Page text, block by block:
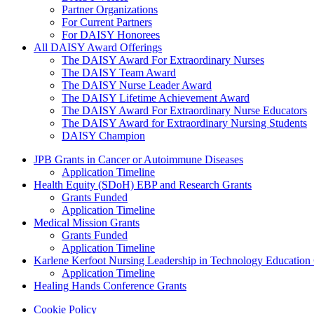
Partner Organizations
For Current Partners
For DAISY Honorees
All DAISY Award Offerings
The DAISY Award For Extraordinary Nurses
The DAISY Team Award
The DAISY Nurse Leader Award
The DAISY Lifetime Achievement Award
The DAISY Award For Extraordinary Nurse Educators
The DAISY Award for Extraordinary Nursing Students
DAISY Champion
Grants Menu
JPB Grants in Cancer or Autoimmune Diseases
Application Timeline
Health Equity (SDoH) EBP and Research Grants
Grants Funded
Application Timeline
Medical Mission Grants
Grants Funded
Application Timeline
Karlene Kerfoot Nursing Leadership in Technology Education
Application Timeline
Healing Hands Conference Grants
Cookie Policy